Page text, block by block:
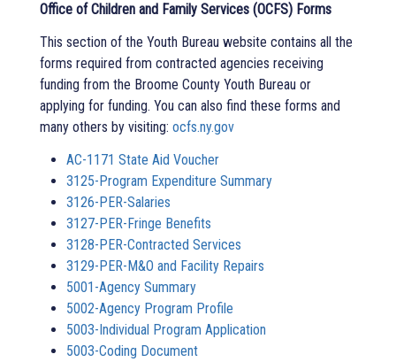
Office of Children and Family Services (OCFS) Forms
This section of the Youth Bureau website contains all the
forms required from contracted agencies receiving
funding from the Broome County Youth Bureau or
applying for funding. You can also find these forms and
many others by visiting: ocfs.ny.gov
AC-1171 State Aid Voucher
3125-Program Expenditure Summary
3126-PER-Salaries
3127-PER-Fringe Benefits
3128-PER-Contracted Services
3129-PER-M&O and Facility Repairs
5001-Agency Summary
5002-Agency Program Profile
5003-Individual Program Application
5003-Coding Document